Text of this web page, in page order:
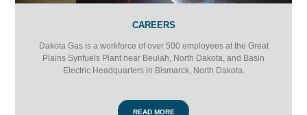
CAREERS
Dakota Gas is a workforce of over 500 employees at the Great
Plains Synfuels Plant near Beulah, North Dakota, and Basin
Electric Headquarters in Bismarck, North Dakota.
READ MORE